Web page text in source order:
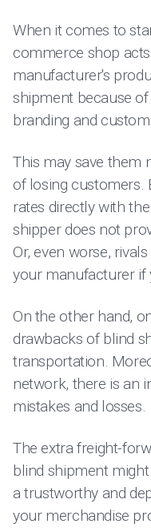
When it comes to
commerce shop
manufacturer's
shipment because
branding and
This may save them
of losing customers.
rates directly with
shipper does not
Or, even worse,
your manufacturer if
On the other hand,
drawbacks of blind
transportation.
network, there is an
mistakes and losses.
The extra freight-
blind shipment
a trustworthy and
your merchandise